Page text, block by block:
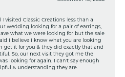
I visited Classic Creations less than a
wedding looking for a pair of earrings,
what we were looking for but the sale
I believe I know what you are looking
get it for you & they did exactly that and
So, our next visit they got me the
looking for again. I can't say enough
& understanding they are.